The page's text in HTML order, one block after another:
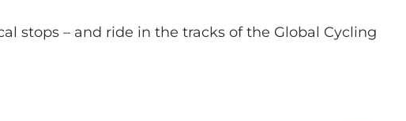
stops – and ride in the tracks of the Global Cycling